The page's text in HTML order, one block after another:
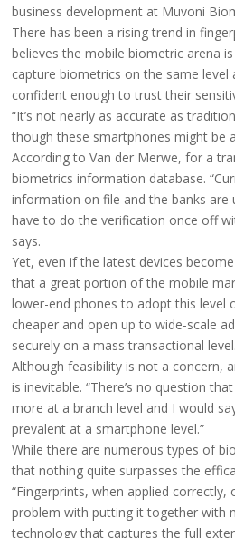
business development at Muvoni
There has been a rising trend in
believes the mobile biometric arena
capture biometrics on the same
confident enough to trust their
“It’s not nearly as accurate as
though these smartphones might be
According to Van der Merwe, for a
biometrics information database.
information on file and the banks
have to do the verification once off
says.
Yet, even if the latest devices
that a great portion of the mobile
lower-end phones to adopt this level
cheaper and open up to wide-scale
securely on a mass transactional
Although feasibility is not a concern,
is inevitable. “There’s no question
more at a branch level and I would
prevalent at a smartphone level.”
While there are numerous types of
that nothing quite surpasses the
“Fingerprints, when applied
problem with putting it together with
technology that captures the full